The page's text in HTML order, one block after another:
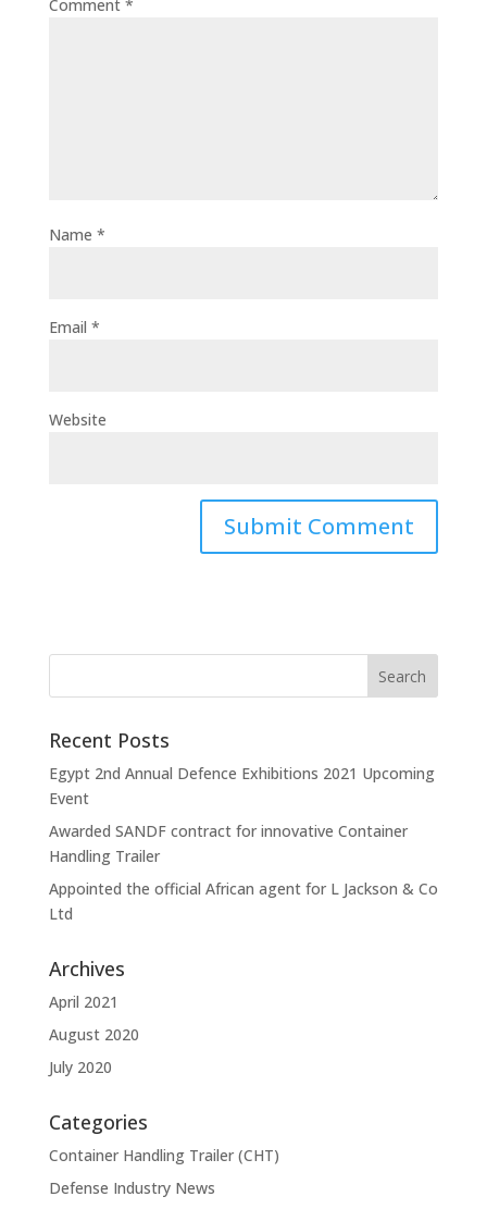
Comment *
Name *
Email *
Website
Recent Posts
Egypt 2nd Annual Defence Exhibitions 2021 Upcoming
Event
Awarded SANDF contract for innovative Container
Handling Trailer
Appointed the official African agent for L Jackson & Co
Ltd
Archives
April 2021
August 2020
July 2020
Categories
Container Handling Trailer (CHT)
Defense Industry News